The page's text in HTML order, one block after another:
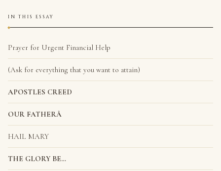
IN THIS ESSAY
Prayer for Urgent Financial Help
(Ask for everything that you want to attain)
APOSTLES CREED
OUR FATHERÂ
HAIL MARY
THE GLORY BE…